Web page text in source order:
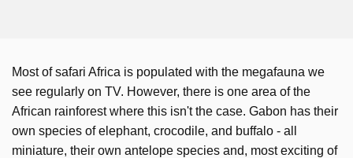
Most of safari Africa is populated with the megafauna we
see regularly on TV. However, there is one area of the
African rainforest where this isn't the case. Gabon has their
own species of elephant, crocodile, and buffalo - all
miniature, their own antelope species and, most exciting of